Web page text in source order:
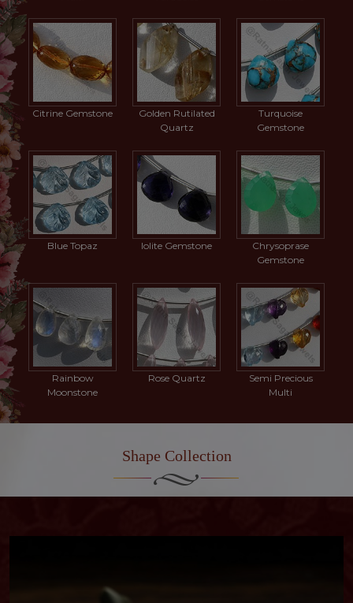
Citrine Gemstone
Golden Rutilated
Quartz
Turquoise
Gemstone
Blue Topaz Iolite Gemstone
Chrysoprase
Gemstone
Rainbow
Moonstone
Rose Quartz
Semi Precious
Multi
Shape Collection